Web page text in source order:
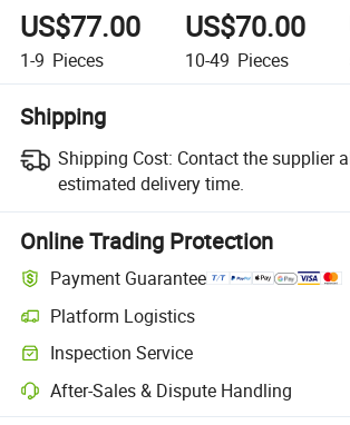
US$77.00
1-9 Pieces
US$70.00
10-49 Pieces
Shipping
Shipping Cost: Contact the supplier
estimated delivery time.
Online Trading Protection
Payment Guarantee
Platform Logistics
Inspection Service
After-Sales & Dispute Handling